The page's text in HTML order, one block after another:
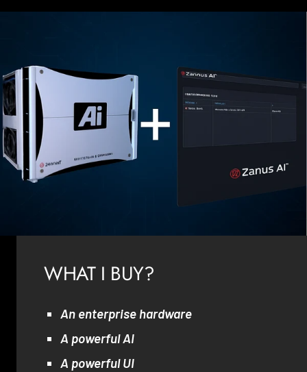
WHAT I BUY?
An enterprise hardware
A powerful AI
A powerful UI